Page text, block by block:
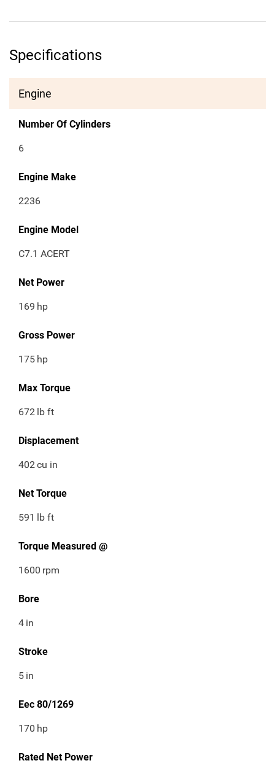
Specifications
Engine
Number Of Cylinders
6
Engine Make
2236
Engine Model
C7.1 ACERT
Net Power
169 hp
Gross Power
175 hp
Max Torque
672 lb ft
Displacement
402cu in
Net Torque
591 lb ft
Torque Measured @
1600 rpm
Bore
4 in
Stroke
5 in
Eec 80/1269
170 hp
Rated Net Power